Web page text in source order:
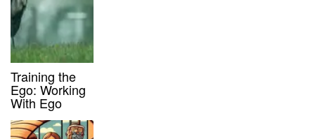
Training the
Ego: Working
With Ego